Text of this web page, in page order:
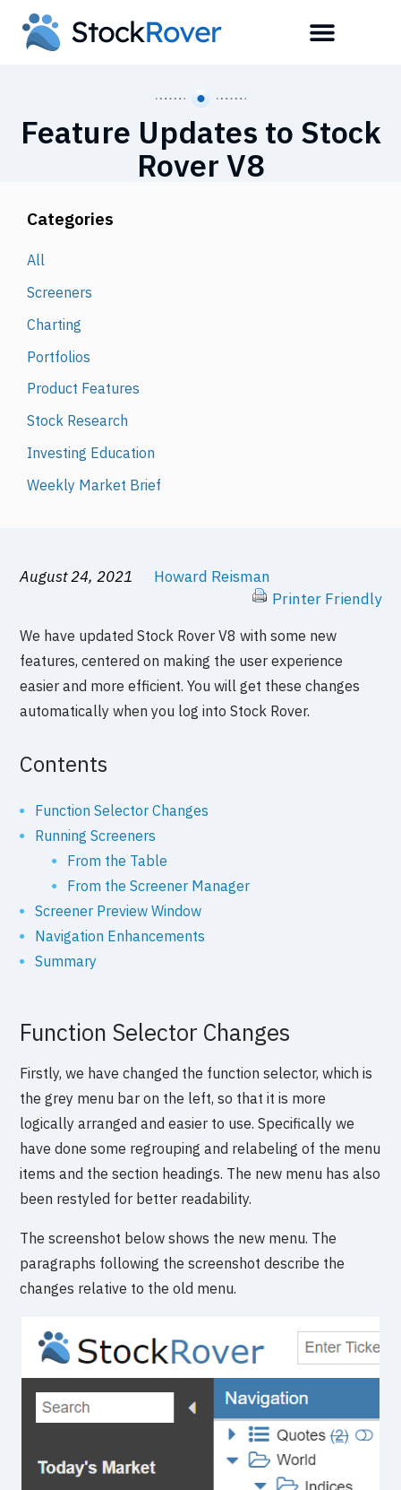
Feature Updates to Stock
Rover V8
Categories
All
Screeners
Charting
Portfolios
Product Features
Stock Research
Investing Education
Weekly Market Brief
August 24, 2021
Howard Reisman
Printer Friendly
We have updated Stock Rover V8 with some new
features, centered on making the user experience
easier and more efficient. You will get these changes
automatically when you log into Stock Rover.
Contents
Function Selector Changes
Running Screeners
From the Table
From the Screener Manager
Screener Preview Window
Navigation Enhancements
Summary
Function Selector Changes
Firstly, we have changed the function selector, which is
the grey menu bar on the left, so that it is more
logically arranged and easier to use. Specifically we
have done some regrouping and relabeling of the menu
items and the section headings. The new menu has also
been restyled for better readability.
The screenshot below shows the new menu. The
paragraphs following the screenshot describe the
changes relative to the old menu.